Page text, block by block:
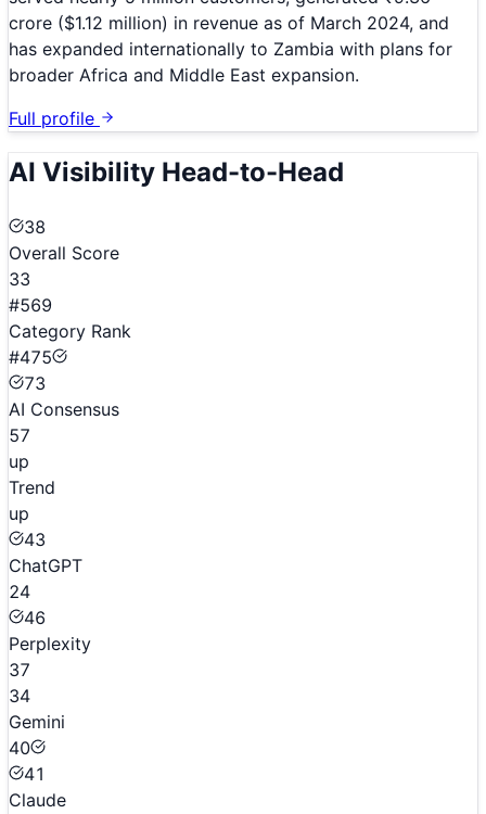
crore ($1.12 million) in revenue as of March 2024, and
has expanded internationally to Zambia with plans for
broader Africa and Middle East expansion.
Full profile
AI Visibility Head-to-Head
38
Overall Score
33
#569
Category Rank
#475
73
AI Consensus
57
up
Trend
up
43
ChatGPT
24
46
Perplexity
37
34
Gemini
40
41
Claude